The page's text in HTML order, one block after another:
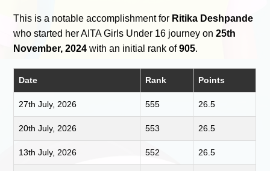
This is a notable accomplishment for Ritika Deshpande
who started her AITA Girls Under 16 journey on25th
November, 2024 with an initial rank of905.
Date Rank Points
27th July, 2026 555 26.5
20th July, 2026 553 26.5
13th July, 2026 552 26.5